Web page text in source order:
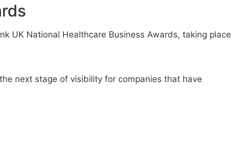
UK National Healthcare Business Awards, taking place
next stage of visibility for companies that have